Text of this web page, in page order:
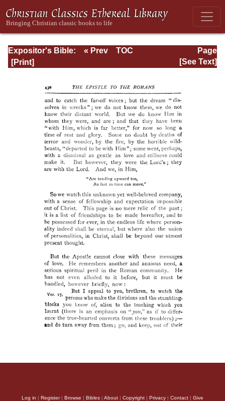
Expositor's Bible:
The Epistle of St.
Page
Page_430.html
« Prev
TOC
[See Text]
Log in | Register| Browse | Bibles | About | Copyright | Privacy | Contact | Give